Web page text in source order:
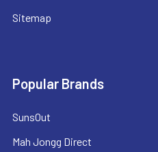
Sitemap
Popular Brands
SunsOut
Mah Jongg Direct